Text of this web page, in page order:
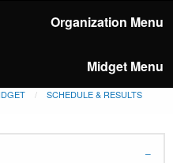
Organization Menu
Midget Menu
SCHEDULE & RESULTS